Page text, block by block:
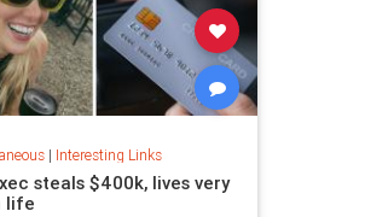
| Interesting Links
steals $400k, lives very
life